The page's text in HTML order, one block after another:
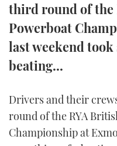
BOOT
MIAMI
BRITISH
PALM
CANNES
MOTOR
THE
third round of the
Powerboat
last weekend
beating...
Drivers and their
round of the RYA
Championship at